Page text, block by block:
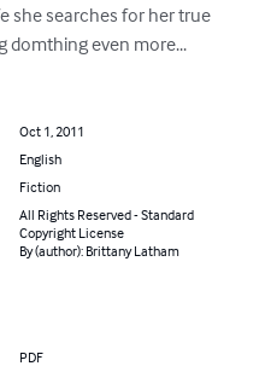
she searches for her true
domthing even more...
Oct 1, 2011
English
Fiction
All Rights Reserved - Standard
Copyright License
By (author): Brittany Latham
PDF